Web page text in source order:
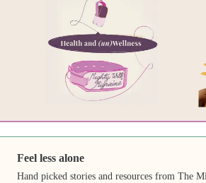
Feel less alone
Hand picked stories and resources from The